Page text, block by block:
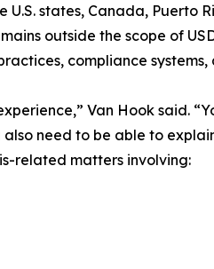
states, Canada, Puerto
outside the scope of
compliance
Van Hook said.
need to be able to
related matters involving: